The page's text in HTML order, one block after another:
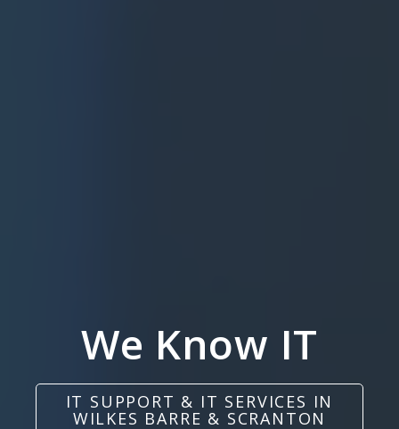
We Know IT
IT SUPPORT & IT SERVICES IN
WILKES BARRE & SCRANTON